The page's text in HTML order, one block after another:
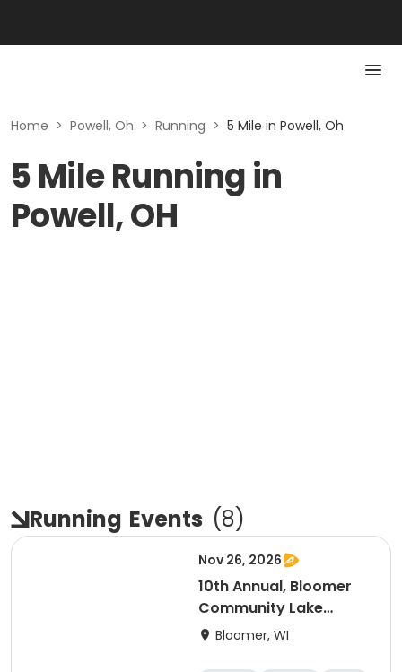
Home > Powell, Oh > Running > 5 Mile in Powell, Oh
5 Mile Running in
Powell, OH
Running Events (8)
Nov 26, 2026
10th Annual, Bloomer
Community Lake
Association Turkey
Bloomer, WI